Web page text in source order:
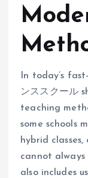
In today’s
ンススクール
teaching
some schools
hybrid
cannot
also includes